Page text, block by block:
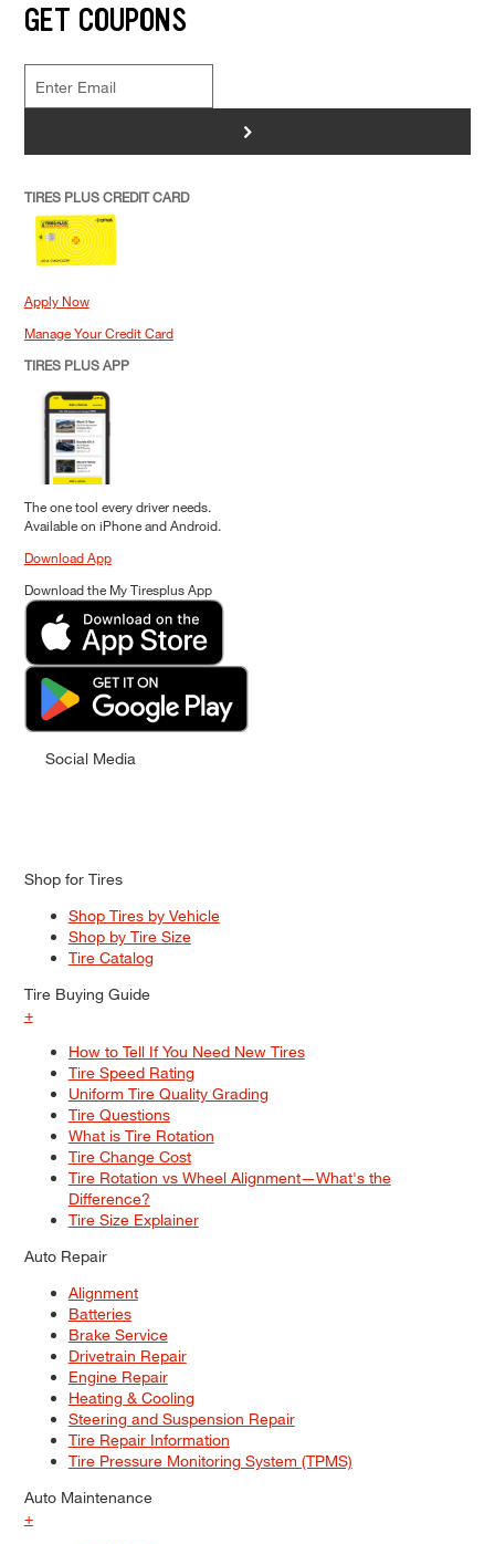
GET COUPONS
>
TIRES PLUS CREDIT CARD
Apply Now
Manage Your Credit Card
TIRES PLUS APP
The one tool every driver needs.
Available on iPhone and Android.
Download App
Download the My Tiresplus App
Social Media
Shop for Tires
Shop Tires by Vehicle
Shop by Tire Size
Tire Catalog
Tire Buying Guide
+
How to Tell If You Need New Tires
Tire Speed Rating
Uniform Tire Quality Grading
Tire Questions
What is Tire Rotation
Tire Change Cost
Tire Rotation vs Wheel Alignment—What's the
Difference?
Tire Size Explainer
Auto Repair
Alignment
Batteries
Brake Service
Drivetrain Repair
Engine Repair
Heating & Cooling
Steering and Suspension Repair
Tire Repair Information
Tire Pressure Monitoring System (TPMS)
Auto Maintenance
+